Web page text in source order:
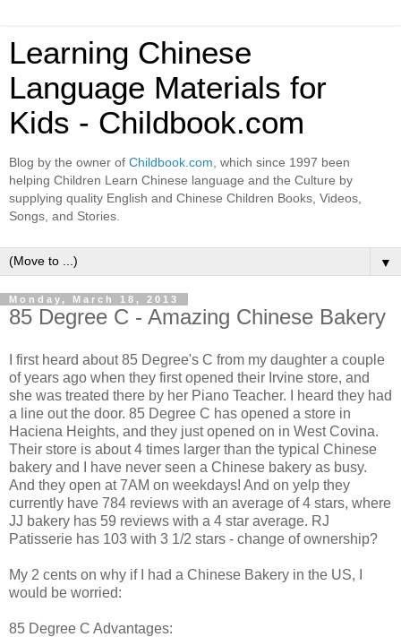
Learning Chinese
Language Materials for
Kids - Childbook.com
Blog by the owner of Childbook.com, which since 1997 been
helping Children Learn Chinese language and the Culture by
supplying quality English and Chinese Children Books, Videos,
Songs, and Stories.
▼
Monday, March 18, 2013
85 Degree C - Amazing Chinese Bakery
I first heard about 85 Degree's C from my daughter a couple
of years ago when they first opened their Irvine store, and
she was treated there by her Piano Teacher. I heard they had
a line out the door. 85 Degree C has opened a store in
Haciena Heights, and they just opened on in West Covina.
Their store is about 4 times larger than the typical Chinese
bakery and I have never seen a Chinese bakery as busy.
And they open at 7AM on weekdays! And on yelp they
currently have 784 reviews with an average of 4 stars, where
JJ bakery has 59 reviews with a 4 star average. RJ
Patisserie has 103 with 3 1/2 stars - change of ownership?
My 2 cents on why if I had a Chinese Bakery in the US, I
would be worried:
85 Degree C Advantages: